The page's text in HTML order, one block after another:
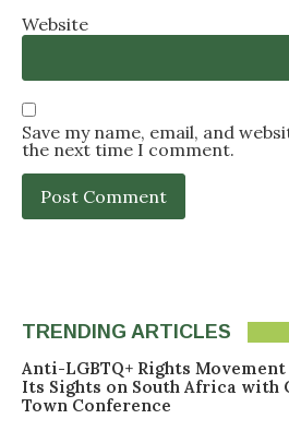
Website
Save my name, email, and
the next time I comment.
TRENDING ARTICLES
Anti-LGBTQ+ Rights Movement
Its Sights on South Africa with
Town Conference